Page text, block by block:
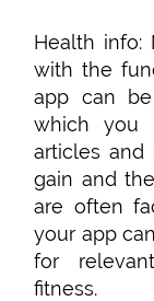
Health info:
with the
app can
which you
articles
gain and
are often
your app
for
fitness.